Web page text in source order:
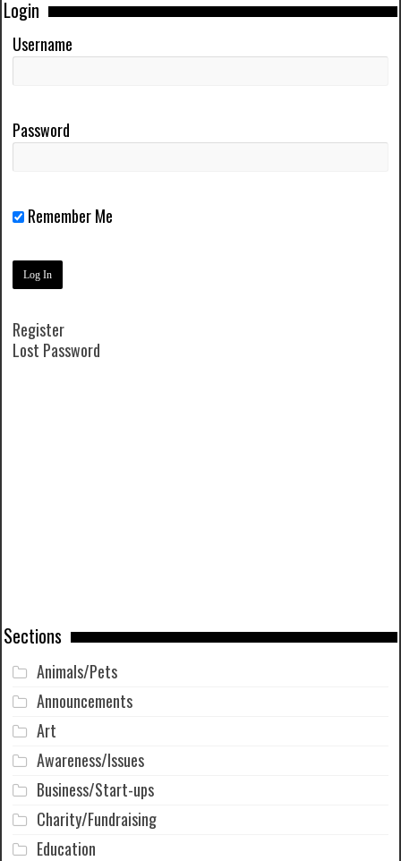
Login
Username
Password
Remember Me
Register
Lost Password
Sections
Animals/Pets
Announcements
Art
Awareness/Issues
Business/Start-ups
Charity/Fundraising
Education